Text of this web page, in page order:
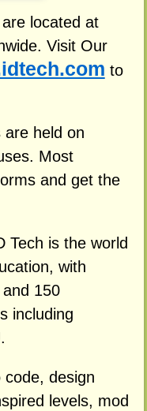
located at
Visit Our
to
are held on
Most
and get the
Tech is the world
with
150
including
design
levels, mod